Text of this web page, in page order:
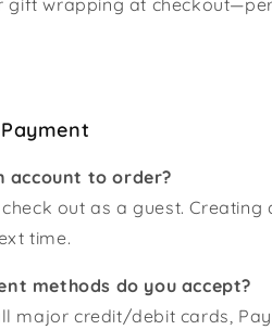
gift wrapping at
account to order?
out as a guest.
time.
methods do you accept?
major credit/debit cards,